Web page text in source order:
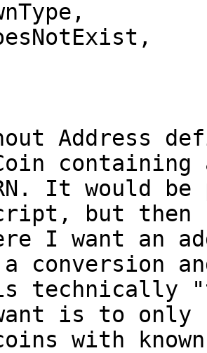
Address
containing
It would
but then
I want an
conversion
technically
is to only
with